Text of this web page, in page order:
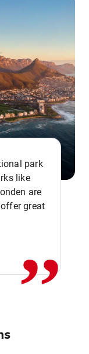
park
like
are
great
,,